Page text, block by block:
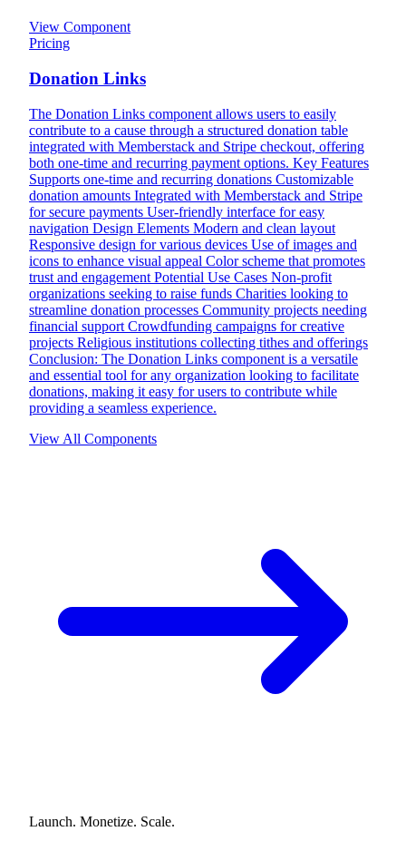
View Component
Pricing
Donation Links
The Donation Links component allows users to easily
contribute to a cause through a structured donation table
integrated with Memberstack and Stripe checkout, offering
both one-time and recurring payment options. Key Features
Supports one-time and recurring donations Customizable
donation amounts Integrated with Memberstack and Stripe
for secure payments User-friendly interface for easy
navigation Design Elements Modern and clean layout
Responsive design for various devices Use of images and
icons to enhance visual appeal Color scheme that promotes
trust and engagement Potential Use Cases Non-profit
organizations seeking to raise funds Charities looking to
streamline donation processes Community projects needing
financial support Crowdfunding campaigns for creative
projects Religious institutions collecting tithes and offerings
Conclusion: The Donation Links component is a versatile
and essential tool for any organization looking to facilitate
donations, making it easy for users to contribute while
providing a seamless experience.
View All Components
Launch. Monetize. Scale.